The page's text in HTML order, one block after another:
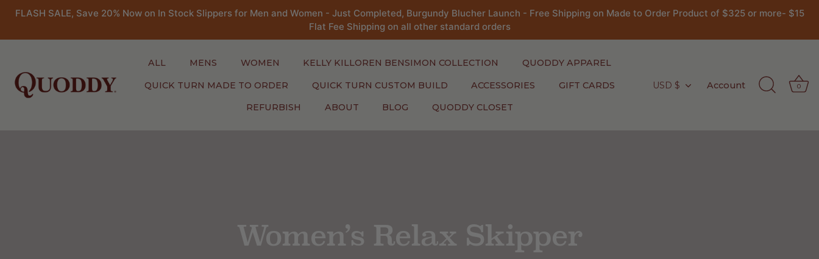
FLASH SALE, Save 20% Now on In Stock Slippers for Men and Women - Just Completed, Burgundy Blucher Launch - Free Shipping on Made to Order Product of $325 or more- $15
Flat Fee Shipping on all other standard orders
ALL MENS WOMEN KELLY KILLOREN BENSIMON COLLECTION QUODDY APPAREL
QUICK TURN MADE TO ORDER QUICK TURN CUSTOM BUILD ACCESSORIES GIFT CARDS
REFURBISH ABOUT BLOG QUODDY CLOSET
Currency
USD $ Account 0
Women’s Relax Skipper